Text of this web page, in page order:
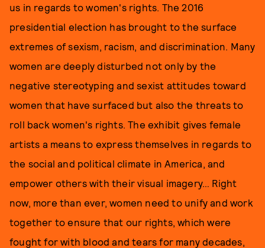
us in regards to women's rights. The 2016
presidential election has brought to the surface
extremes of sexism, racism, and discrimination. Many
women are deeply disturbed not only by the
negative stereotyping and sexist attitudes toward
women that have surfaced but also the threats to
roll back women's rights. The exhibit gives female
artists a means to express themselves in regards to
the social and political climate in America, and
empower others with their visual imagery… Right
now, more than ever, women need to unify and work
together to ensure that our rights, which were
fought for with blood and tears for many decades,